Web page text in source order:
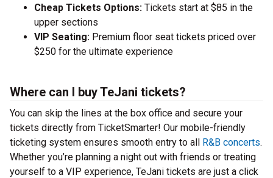
Cheap Tickets Options: Tickets start at $85 in the
upper sections
VIP Seating: Premium floor seat tickets priced over
$250 for the ultimate experience
Where can I buy TeJani tickets?
You can skip the lines at the box office and secure your
tickets directly from TicketSmarter! Our mobile-friendly
ticketing system ensures smooth entry to all R&B concerts.
Whether you’re planning a night out with friends or treating
yourself to a VIP experience, TeJani tickets are just a click